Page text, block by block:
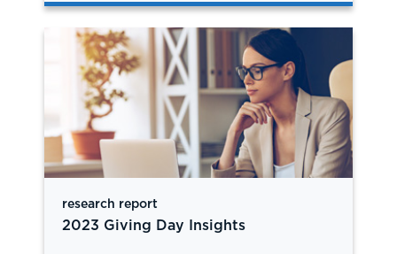
research report
2023 Giving Day Insights